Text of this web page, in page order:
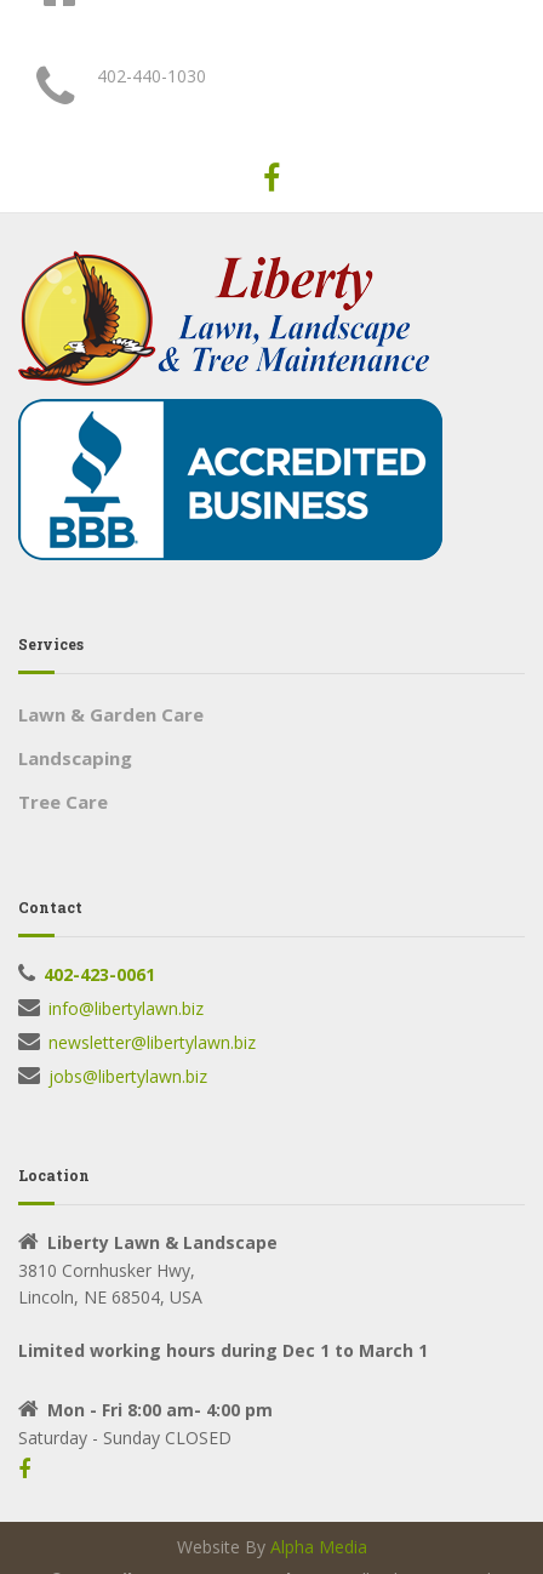
402-440-1030
Services
Lawn & Garden Care
Landscaping
Tree Care
Contact
402-423-0061
info@libertylawn.biz
newsletter@libertylawn.biz
jobs@libertylawn.biz
Location
Liberty Lawn & Landscape
3810 Cornhusker Hwy,
Lincoln, NE 68504, USA
Limited working hours during Dec 1 to March 1
Mon - Fri 8:00 am- 4:00 pm
Saturday - Sunday CLOSED
Website ByAlpha Media